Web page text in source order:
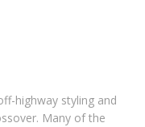
highway styling and
Many of the